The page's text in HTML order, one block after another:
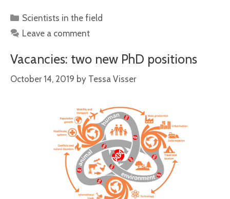
Categories
Scientists in the field
Leave a comment
Vacancies: two new PhD positions
October 14, 2019 by Tessa Visser